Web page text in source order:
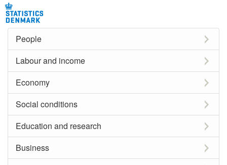
People
Labour and income
Economy
Social conditions
Education and research
Business